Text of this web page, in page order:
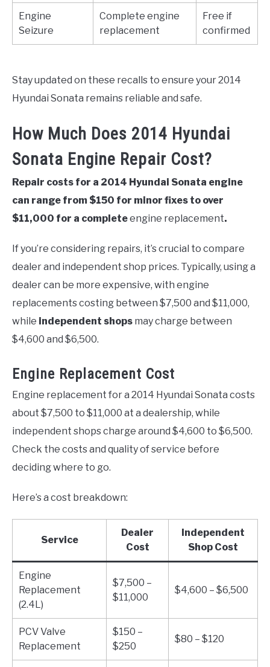
Engine
Seizure
Complete engine
replacement
Free if
confirmed
Stay updated on these recalls to ensure your 2014
Hyundai Sonata remains reliable and safe.
How Much Does 2014 Hyundai
Sonata Engine Repair Cost?
Repair costs for a 2014 Hyundai Sonata engine
can range from $150 for minor fixes to over
$11,000 for a completeengine replacement.
If you’re considering repairs, it’s crucial to compare
dealer and independent shop prices. Typically, using a
dealer can be more expensive, with engine
replacements costing between $7,500 and $11,000,
while independent shops may charge between
$4,600 and $6,500.
Engine Replacement Cost
Engine replacement for a 2014 Hyundai Sonata costs
about $7,500 to $11,000 at a dealership, while
independent shops charge around $4,600 to $6,500.
Check the costs and quality of service before
deciding where to go.
Here’s a cost breakdown:
Service
Dealer
Cost
Independent
Shop Cost
Engine
Replacement
(2.4L)
$7,500 –
$11,000
$4,600 – $6,500
PCV Valve
Replacement
$150 –
$250
$80 – $120